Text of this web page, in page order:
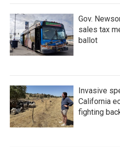
Gov.
sales tax
ballot
Invasive
California
fighting